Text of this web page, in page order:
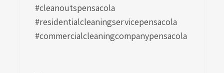
#cleanoutspensacola
#residentialcleaningservicepensacola
#commercialcleaningcompanypensacola